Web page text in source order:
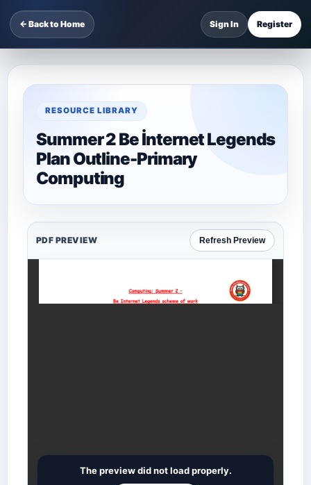
← Back to Home Sign In Register
RESOURCE LIBRARY
Summer 2 Be İnternet Legends
Plan Outline-Primary
Computing
PDF PREVIEW Refresh Preview
The preview did not load properly.